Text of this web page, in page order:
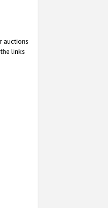
auctions
links